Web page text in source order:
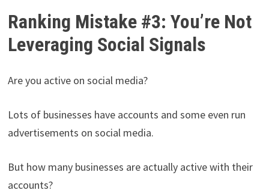
Ranking Mistake #3: You’re Not
Leveraging Social Signals
Are you active on social media?
Lots of businesses have accounts and some even run
advertisements on social media.
But how many businesses are actually active with their
accounts?